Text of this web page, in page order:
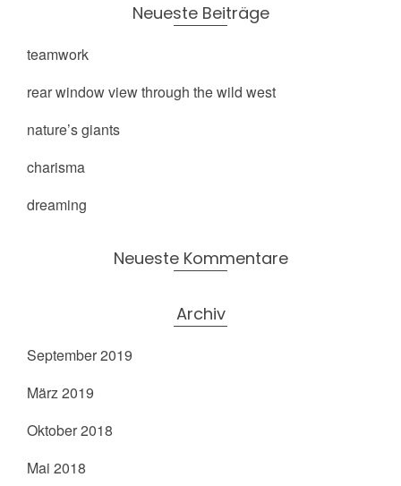
Neueste Beiträge
teamwork
rear window view through the wild west
nature’s giants
charisma
dreaming
Neueste Kommentare
Archiv
September 2019
März 2019
Oktober 2018
Mai 2018